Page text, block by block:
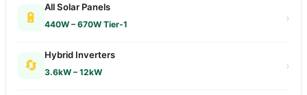
🔋
All Solar Panels
440W – 670W Tier-1 ›
🔄
Hybrid Inverters
3.6kW – 12kW ›